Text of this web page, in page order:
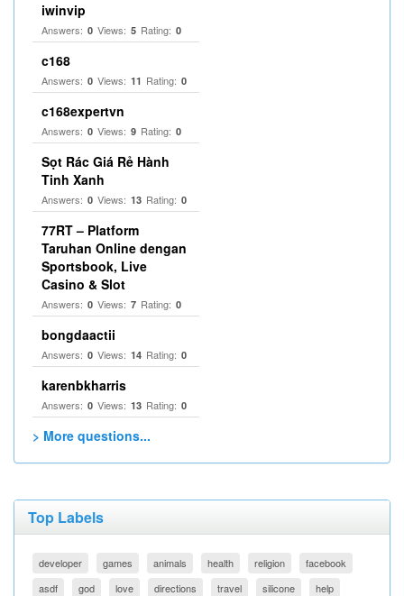
iwinvip
Answers: 0 Views: 5 Rating: 0
c168
Answers: 0 Views: 11 Rating: 0
c168expertvn
Answers: 0 Views: 9 Rating: 0
Sọt Rác Giá Rẻ Hành
Tinh Xanh
Answers: 0 Views: 13 Rating: 0
77RT – Platform
Taruhan Online dengan
Sportsbook, Live
Casino & Slot
Answers: 0 Views: 7 Rating: 0
bongdaactii
Answers: 0 Views: 14 Rating: 0
karenbkharris
Answers: 0 Views: 13 Rating: 0
> More questions...
Top Labels
developer games animals health religion
facebook
asdf
god love directions travel silicone help